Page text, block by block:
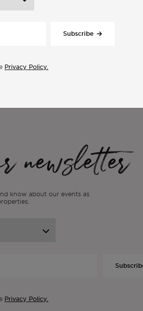
Category:
newsletter
know about our events as
Privacy Policy.
Subscribe
Privacy Policy.